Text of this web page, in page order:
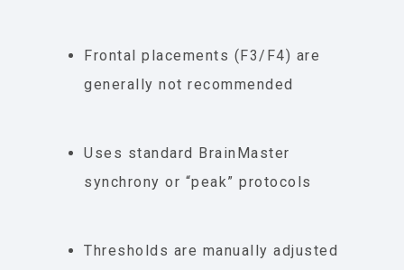
Frontal placements (F3/F4) are
generally not recommended
Uses standard BrainMaster
synchrony or “peak” protocols
Thresholds are manually adjusted